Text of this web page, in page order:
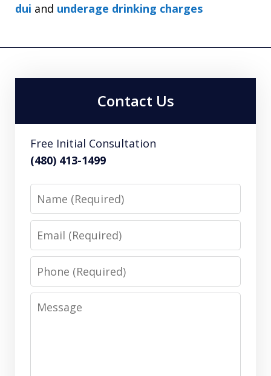
dui and underage drinking charges
Contact Us
Free Initial Consultation
(480) 413-1499
Name
Email
Phone
Message